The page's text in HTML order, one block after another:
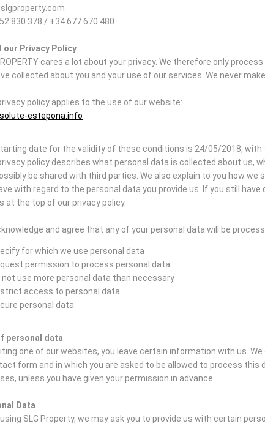
830 378 / +34 677 670 480
our Privacy Policy
cares a lot about your privacy. We therefore only
collected about you and your use of our services. We never
policy applies to the use of our website:
estepona.info
date for the validity of these conditions is 24/05/2018, with
policy describes what personal data is collected about us,
be shared with third parties. We also explain to you how
with regard to the personal data you provide us. If you still
at the top of our privacy policy.
and agree that any of your personal data will be
for which we use personal data
permission to process personal data
not use more personal data than necessary
access to personal data
personal data
personal data
one of our websites, you leave certain information with us.
form and in which you are asked to be allowed to process
unless you have given your permission in advance.
Data
SLG Property, we may ask you to provide us with certain